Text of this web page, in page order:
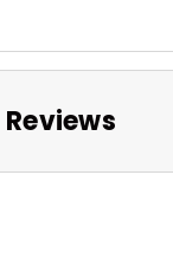
Reviews